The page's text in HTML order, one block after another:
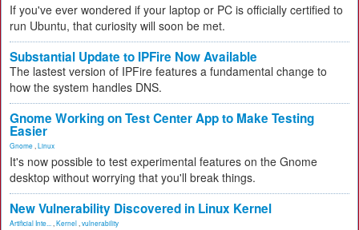
If you've ever wondered if your laptop or PC is officially certified to
run Ubuntu, that curiosity will soon be met.
Substantial Update to IPFire Now Available
The lastest version of IPFire features a fundamental change to
how the system handles DNS.
Gnome Working on Test Center App to Make Testing
Easier
Gnome Linux
It's now possible to test experimental features on the Gnome
desktop without worrying that you'll break things.
New Vulnerability Discovered in Linux Kernel
Artificial Inte... Kernel vulnerability